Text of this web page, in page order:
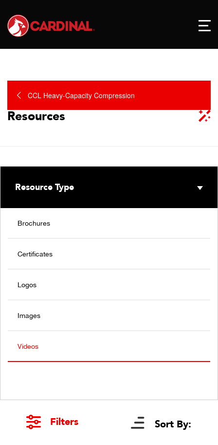
CCL Heavy-Capacity Compression
Resources
Resource Type
Brochures
Certificates
Logos
Images
Videos
Filters Sort By: